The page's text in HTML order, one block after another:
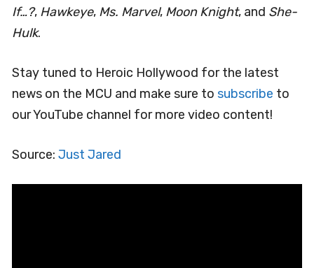
If…?, Hawkeye, Ms. Marvel, Moon Knight, and She-
Hulk.
Stay tuned to Heroic Hollywood for the latest
news on the MCU and make sure to subscribe to
our YouTube channel for more video content!
Source: Just Jared